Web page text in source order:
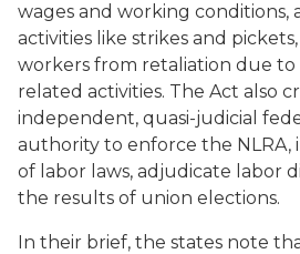
wages and working conditions,
activities like strikes and
workers from retaliation due
related activities. The Act also
independent, quasi-judicial
authority to enforce the NLRA,
of labor laws, adjudicate labor
the results of union elections.
In their brief, the states note